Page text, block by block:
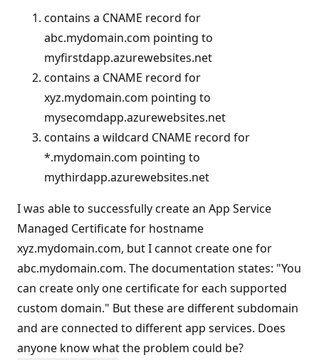
contains a CNAME record for
abc.mydomain.com pointing to
myfirstdapp.azurewebsites.net
contains a CNAME record for
xyz.mydomain.com pointing to
mysecomdapp.azurewebsites.net
contains a wildcard CNAME record for
*.mydomain.com pointing to
mythirdapp.azurewebsites.net
I was able to successfully create an App Service
Managed Certificate for hostname
xyz.mydomain.com, but I cannot create one for
abc.mydomain.com. The documentation states: "You
can create only one certificate for each supported
custom domain." But these are different subdomain
and are connected to different app services. Does
anyone know what the problem could be?